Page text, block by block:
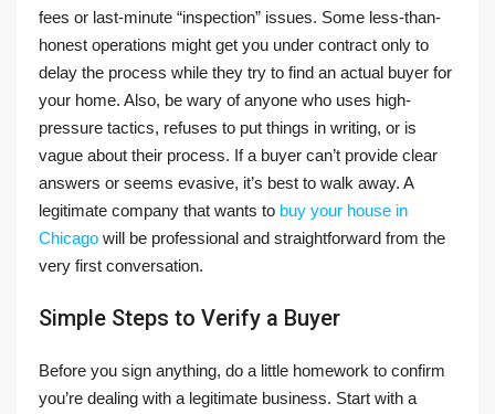
fees or last-minute “inspection” issues. Some less-than-
honest operations might get you under contract only to
delay the process while they try to find an actual buyer for
your home. Also, be wary of anyone who uses high-
pressure tactics, refuses to put things in writing, or is
vague about their process. If a buyer can’t provide clear
answers or seems evasive, it’s best to walk away. A
legitimate company that wants to buy your house in
Chicago will be professional and straightforward from the
very first conversation.
Simple Steps to Verify a Buyer
Before you sign anything, do a little homework to confirm
you’re dealing with a legitimate business. Start with a